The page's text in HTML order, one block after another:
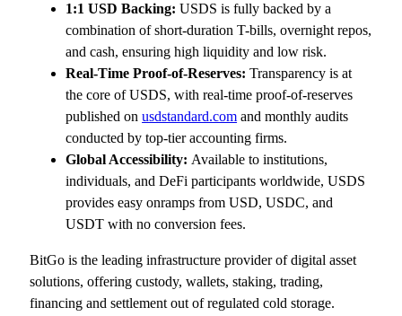
1:1 USD Backing: USDS is fully backed by a
combination of short-duration T-bills, overnight repos,
and cash, ensuring high liquidity and low risk.
Real-Time Proof-of-Reserves: Transparency is at
the core of USDS, with real-time proof-of-reserves
published onusdstandard.com and monthly audits
conducted by top-tier accounting firms.
Global Accessibility: Available to institutions,
individuals, and DeFi participants worldwide, USDS
provides easy onramps from USD, USDC, and
USDT with no conversion fees.
BitGo is the leading infrastructure provider of digital asset
solutions, offering custody, wallets, staking, trading,
financing and settlement out of regulated cold storage.